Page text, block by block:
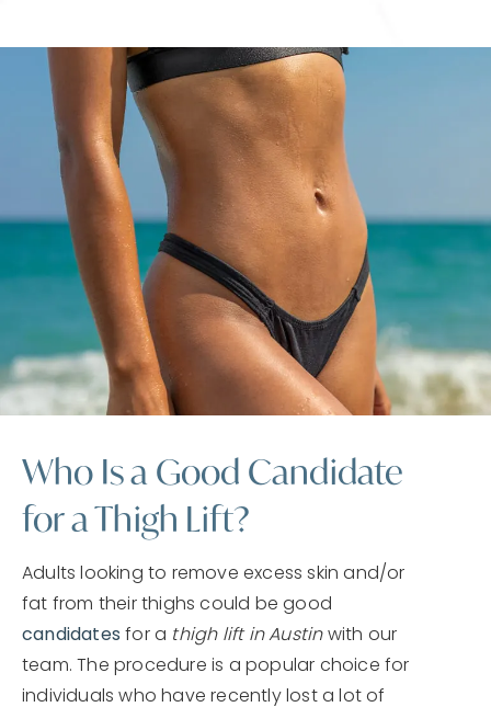
Who Is a Good Candidate
for a Thigh Lift?
Adults looking to remove excess skin and/or
fat from their thighs could be good
candidates for a thigh lift in Austinwith our
team. The procedure is a popular choice for
individuals who have recently lost a lot of